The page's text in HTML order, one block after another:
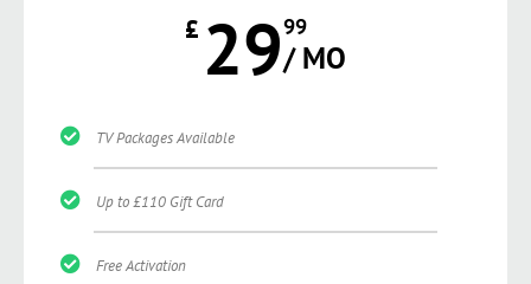
£ 2999
/ MO
TV Packages Available
Up to £110 Gift Card
Free Activation